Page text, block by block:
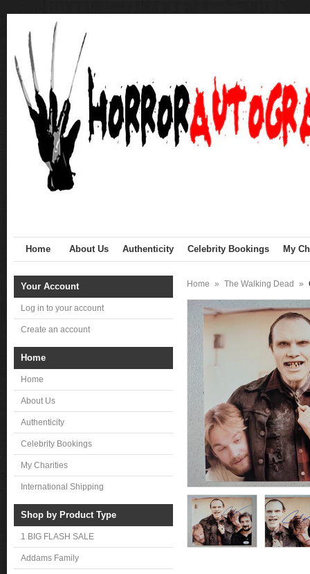
Home About Us Authenticity Celebrity Bookings My
Your Account
Log in to your account
Create an account
Home
Home
About Us
Authenticity
Celebrity Bookings
My Charities
International Shipping
Shop by Product Type
1 BIG FLASH SALE
Addams Family
Home » The Walking Dead »